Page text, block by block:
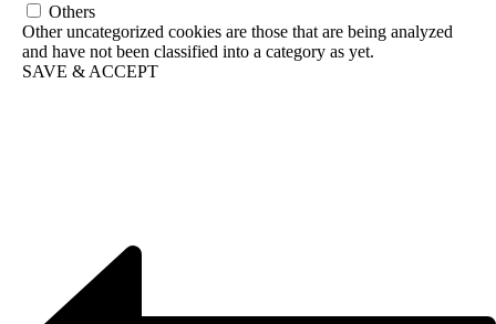
Others
Other uncategorized cookies are those that are being analyzed
and have not been classified into a category as yet.
SAVE & ACCEPT